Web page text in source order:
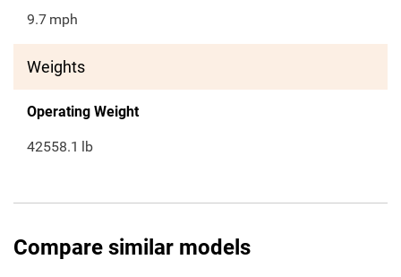
9.7 mph
Weights
Operating Weight
42558.1 lb
Compare similar models